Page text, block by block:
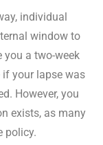
individual
window to
you a two-week
if your lapse was
However, you
exists, as many
policy.